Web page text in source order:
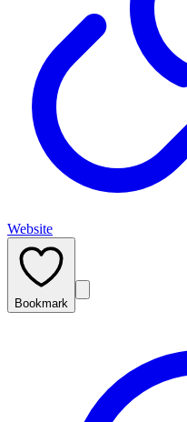
Website
Bookmark